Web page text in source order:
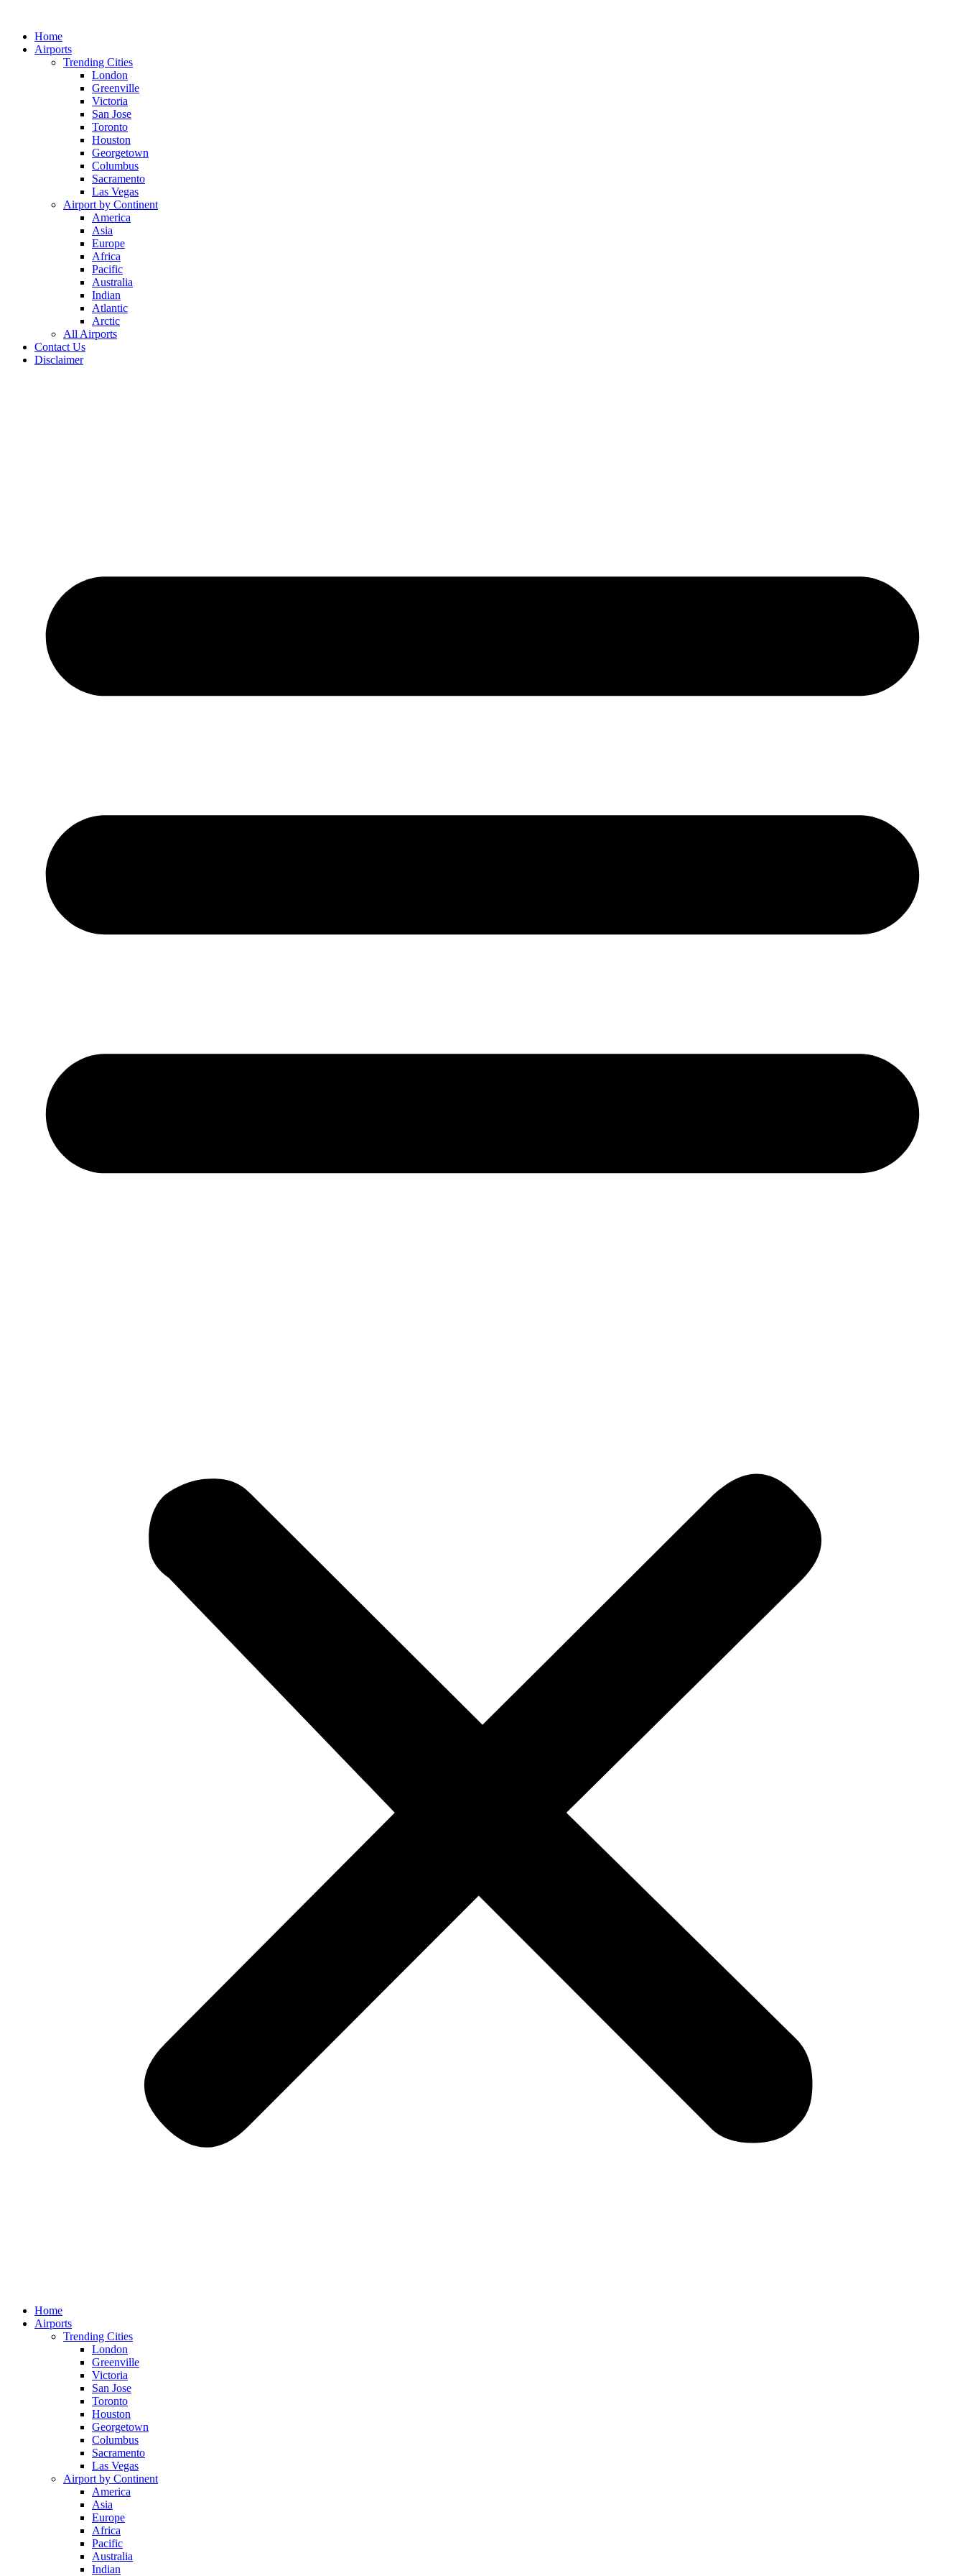
contentHome
Airports
Trending Cities
London
Greenville
Victoria
San Jose
Toronto
Houston
Georgetown
Columbus
Sacramento
Las Vegas
Airport by Continent
America
Asia
Europe
Africa
Pacific
Australia
Indian
Atlantic
Arctic
All Airports
Contact Us
Disclaimer
Home
Airports
Trending Cities
London
Greenville
Victoria
San Jose
Toronto
Houston
Georgetown
Columbus
Sacramento
Las Vegas
Airport by Continent
America
Asia
Europe
Africa
Pacific
Australia
Indian